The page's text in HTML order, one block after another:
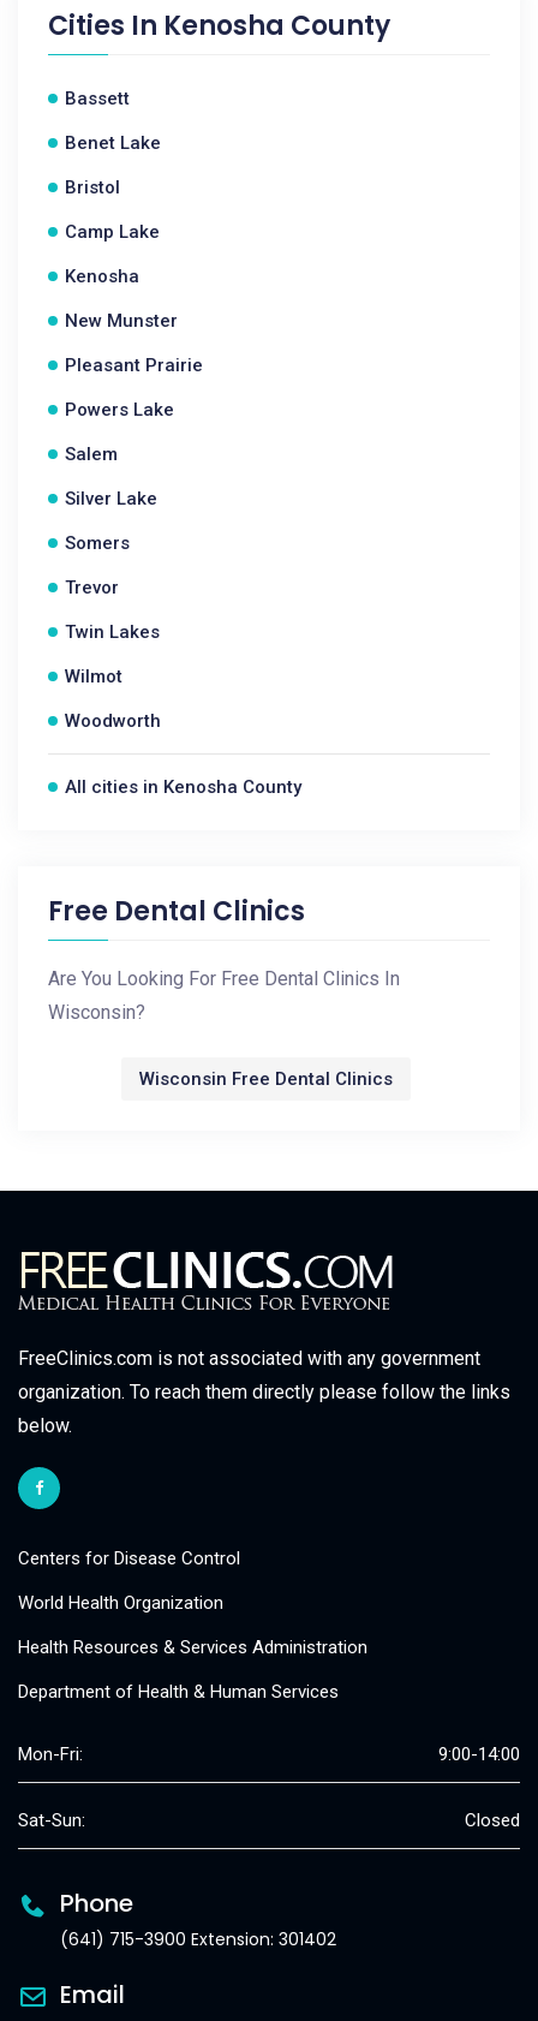
Cities In Kenosha County
Bassett
Benet Lake
Bristol
Camp Lake
Kenosha
New Munster
Pleasant Prairie
Powers Lake
Salem
Silver Lake
Somers
Trevor
Twin Lakes
Wilmot
Woodworth
All cities in Kenosha County
Free Dental Clinics
Are You Looking For Free Dental Clinics In
Wisconsin?
Wisconsin Free Dental Clinics
FreeClinics.com is not associated with any government
organization. To reach them directly please follow the links
below.
Centers for Disease Control
World Health Organization
Health Resources & Services Administration
Department of Health & Human Services
Mon-Fri: 9:00-14:00
Sat-Sun: Closed
Phone
(641) 715-3900 Extension: 301402
Email